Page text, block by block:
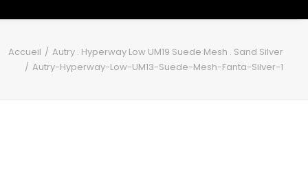
Accueil
Autry . Hyperway Low UM19 Suede Mesh . Sand Silver
Autry-Hyperway-Low-UM13-Suede-Mesh-Fanta-Silver-1